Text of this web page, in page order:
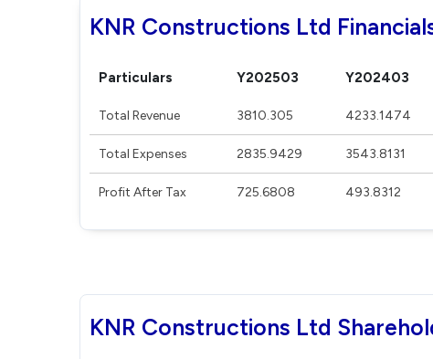
KNR Constructions Ltd
Particulars Y202503 Y202403
Total Revenue 3810.305 4233.1474
Total Expenses 2835.9429 3543.8131
Profit After Tax 725.6808 493.8312
KNR Constructions Ltd